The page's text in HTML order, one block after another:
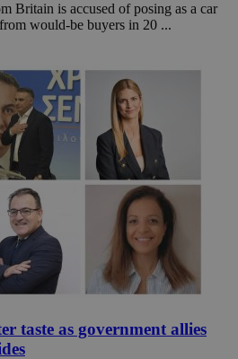
Britain is accused of posing as a car
would-be buyers in 20 ...
taste as government allies